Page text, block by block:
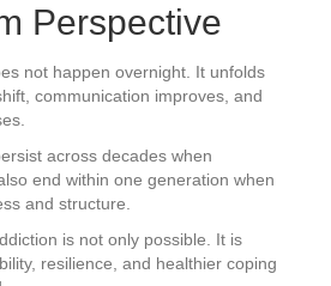
Perspective
not happen overnight. It unfolds
communication improves, and
across decades when
end within one generation when
and structure.
is not only possible. It is
resilience, and healthier coping